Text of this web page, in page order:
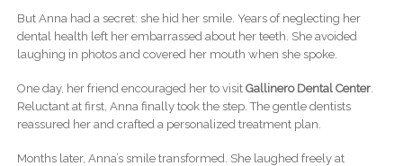
But Anna had a secret: she hid her smile. Years of neglecting her
dental health left her embarrassed about her teeth. She avoided
laughing in photos and covered her mouth when she spoke.
One day, her friend encouraged her to visit Gallinero Dental Center.
Reluctant at first, Anna finally took the step. The gentle dentists
reassured her and crafted a personalized treatment plan.
Months later, Anna’s smile transformed. She laughed freely at